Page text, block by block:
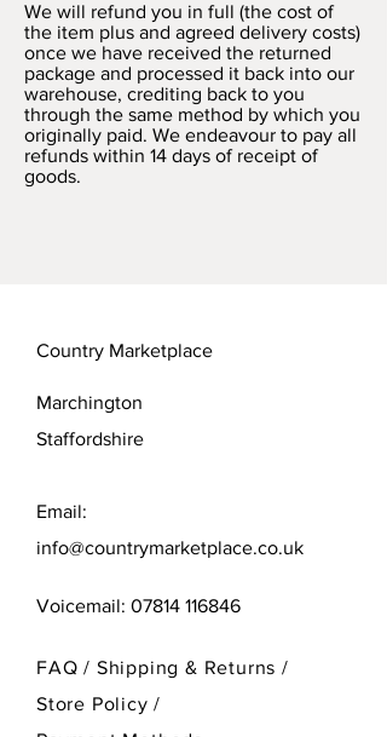
We will refund you in full (the cost of
the item plus and agreed delivery costs)
once we have received the returned
package and processed it back into our
warehouse, crediting back to you
through the same method by which you
originally paid. We endeavour to pay all
refunds within 14 days of receipt of
goods.
Country Marketplace
Marchington
Staffordshire
Email:
info@countrymarketplace.co.uk
Voicemail: 07814 116846
FAQ / Shipping & Returns /
Store Policy/